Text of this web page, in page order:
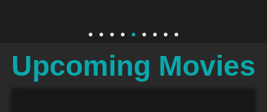
Upcoming Movies